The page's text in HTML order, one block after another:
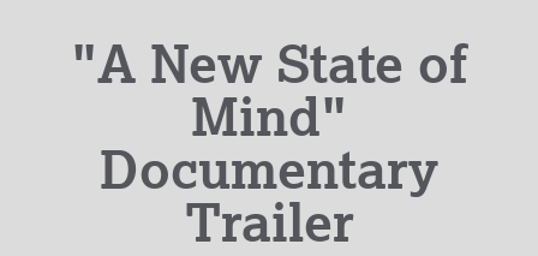
"A New State of
Mind"
Documentary
Trailer